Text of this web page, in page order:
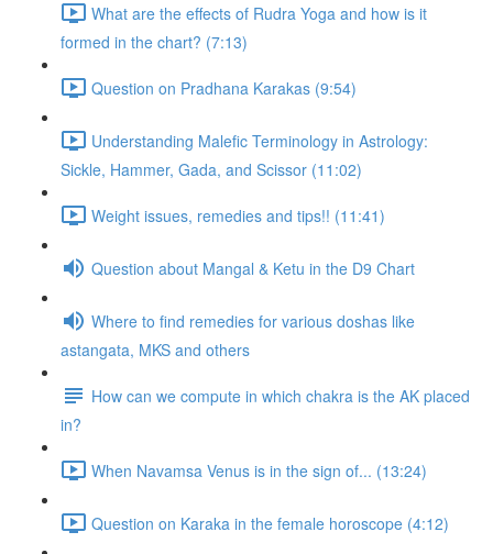
What are the effects of Rudra Yoga and how is it
formed in the chart? (7:13)
Question on Pradhana Karakas (9:54)
Understanding Malefic Terminology in Astrology:
Sickle, Hammer, Gada, and Scissor (11:02)
Weight issues, remedies and tips!! (11:41)
Question about Mangal & Ketu in the D9 Chart
Where to find remedies for various doshas like
astangata, MKS and others
How can we compute in which chakra is the AK placed
in?
When Navamsa Venus is in the sign of... (13:24)
Question on Karaka in the female horoscope (4:12)